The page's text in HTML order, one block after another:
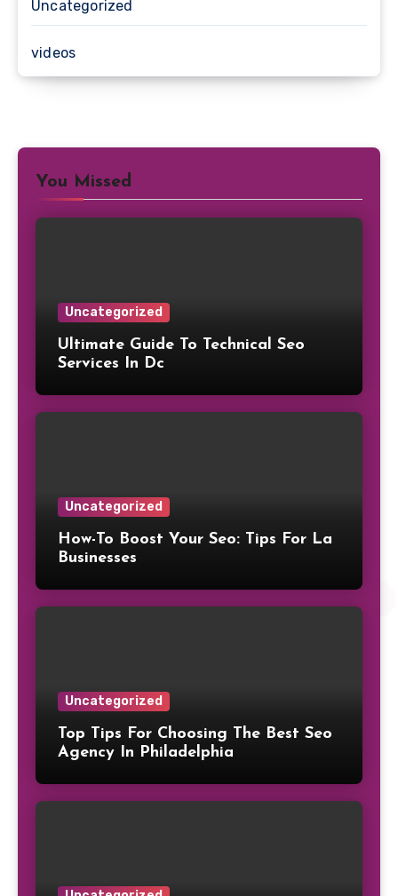
Uncategorized
videos
You Missed
Uncategorized
Ultimate Guide To Technical Seo
Services In Dc
Uncategorized
How-To Boost Your Seo: Tips For La
Businesses
Uncategorized
Top Tips For Choosing The Best Seo
Agency In Philadelphia